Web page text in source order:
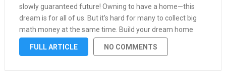
slowly guaranteed future! Owning to have a home—this
dream is for all of us. But it’s hard for many to collect big
math money at the same time. Build your dream home
with just 2500 …
FULL ARTICLE NO COMMENTS